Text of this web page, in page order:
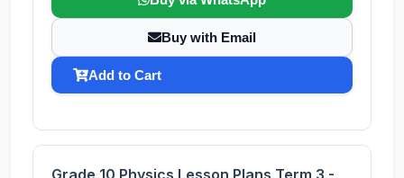
Buy with Email
Add to Cart
Grade 10 Physics Lesson Plans Term 3 -